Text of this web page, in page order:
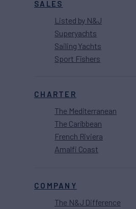
SALES
Listed by N&J
Superyachts
Sailing Yachts
Sport Fishers
CHARTER
The Mediterranean
The Caribbean
French Riviera
Amalfi Coast
COMPANY
The N&J Difference